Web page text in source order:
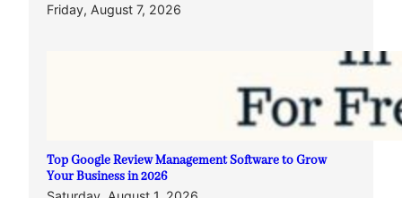
Friday, August 7, 2026
Top Google Review Management Software to Grow
Your Business in 2026